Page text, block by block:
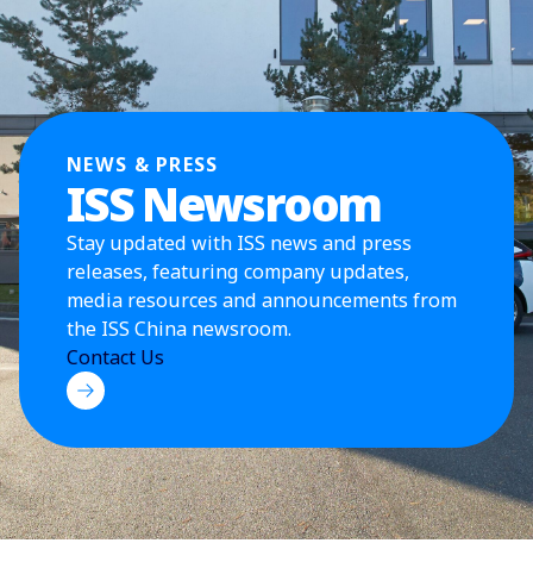
NEWS & PRESS
ISS Newsroom
Stay updated with ISS news and press
releases, featuring company updates,
media resources and announcements from
the ISS China newsroom.
Contact Us